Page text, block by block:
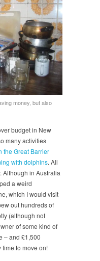
money, but also
budget in New
many activities
the Great Barrier
with dolphins. All
Although in Australia
a weird
which I would visit
out hundreds of
(although not
of some kind of
– and £1,500
to move on!